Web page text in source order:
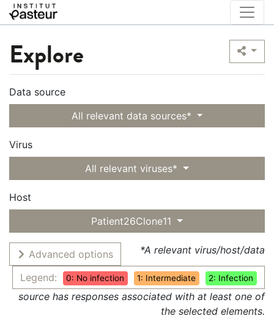
Explore
Data source
All relevant data sources*
Virus
All relevant viruses*
Host
Patient26Clone11
Advanced options
Legend:
0: No infection 1: Intermediate 2: Infection
*A relevant virus/host/data
source has responses associated with at least one of
the selected elements.